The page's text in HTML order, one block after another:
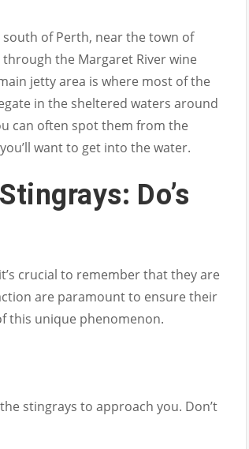
of Perth, near the town of
the Margaret River wine
jetty area is where most of the
in the sheltered waters around
can often spot them from the
want to get into the water.
Do’s
crucial to remember that they are
are paramount to ensure their
this unique phenomenon.
stingrays to approach you. Don’t